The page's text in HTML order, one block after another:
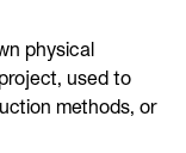
physical
used to
methods, or